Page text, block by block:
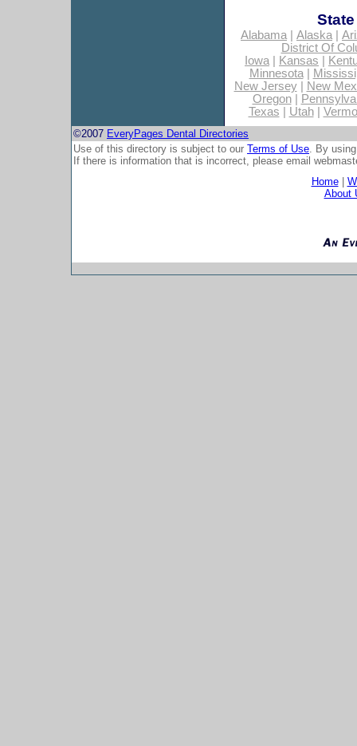
Alabama| Alaska|
District Of
Iowa| Kansas
Minnesota|
New Jersey|
New
Oregon|
Texas
Utah|
©2007 EveryPages Dental Directories
Use of this directory is subject to our Terms of Use. By
If there is information that is incorrect, please email
Home|
About